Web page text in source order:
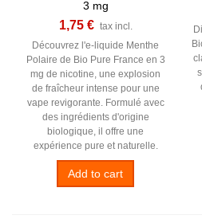
3 mg
1,75 € tax incl.
Découvrez l'e-liquide Menthe
Polaire de Bio Pure France en 3
mg de nicotine, une explosion
de fraîcheur intense pour une
vape revigorante. Formulé avec
des ingrédients d'origine
biologique, il offre une
expérience pure et naturelle.
Add to cart